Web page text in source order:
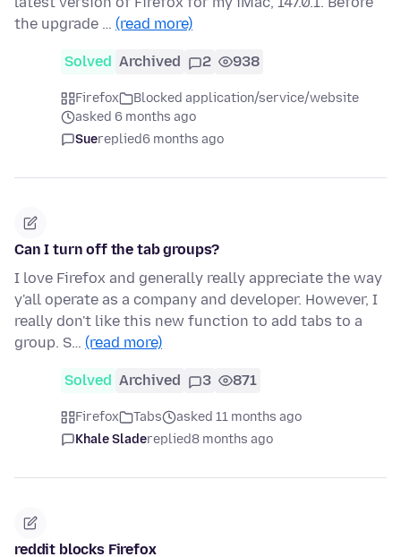
the upgrade … (read more)
Solved Archived 2 938
Firefox
Blocked application/service/website
asked 6 months ago
Suereplied6 months ago
Can I turn off the tab groups?
I love Firefox and generally really appreciate the way
y'all operate as a company and developer. However, I
really don't like this new function to add tabs to a
group. S… (read more)
Solved Archived 3 871
Firefox Tabs
asked 11 months ago
Khale Sladereplied8 months ago
reddit blocks Firefox